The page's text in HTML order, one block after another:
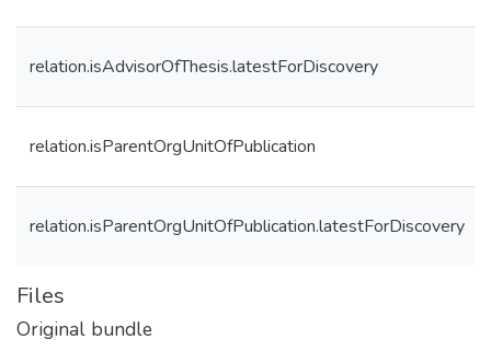
relation.isAdvisorOfThesis.latestForDiscovery
relation.isParentOrgUnitOfPublication
relation.isParentOrgUnitOfPublication.latestForDiscovery
Files
Original bundle